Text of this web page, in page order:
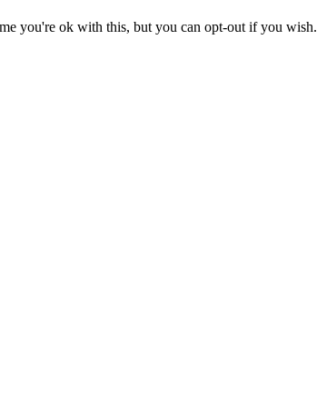
you're ok with this, but you can opt-out if you wish.